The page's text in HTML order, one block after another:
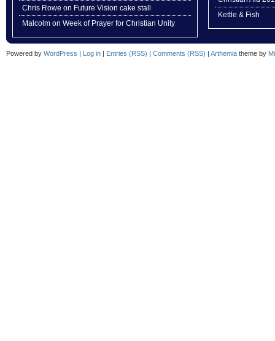
Chris Rowe on Future Vision cake stall
Malcolm on Week of Prayer for Christian Unity
Kettle & Fish
Powered by WordPress | Log in | Entries (RSS) | Comments (RSS) | Arthemia theme by